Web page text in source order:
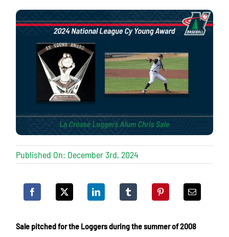
Published On: December 3rd, 2024
Sale pitched for the Loggers during the summer of 2008